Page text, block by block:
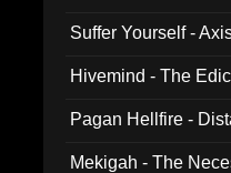
Suffer Yourself -
Hivemind - The
Pagan Hellfire -
Mekigah - The